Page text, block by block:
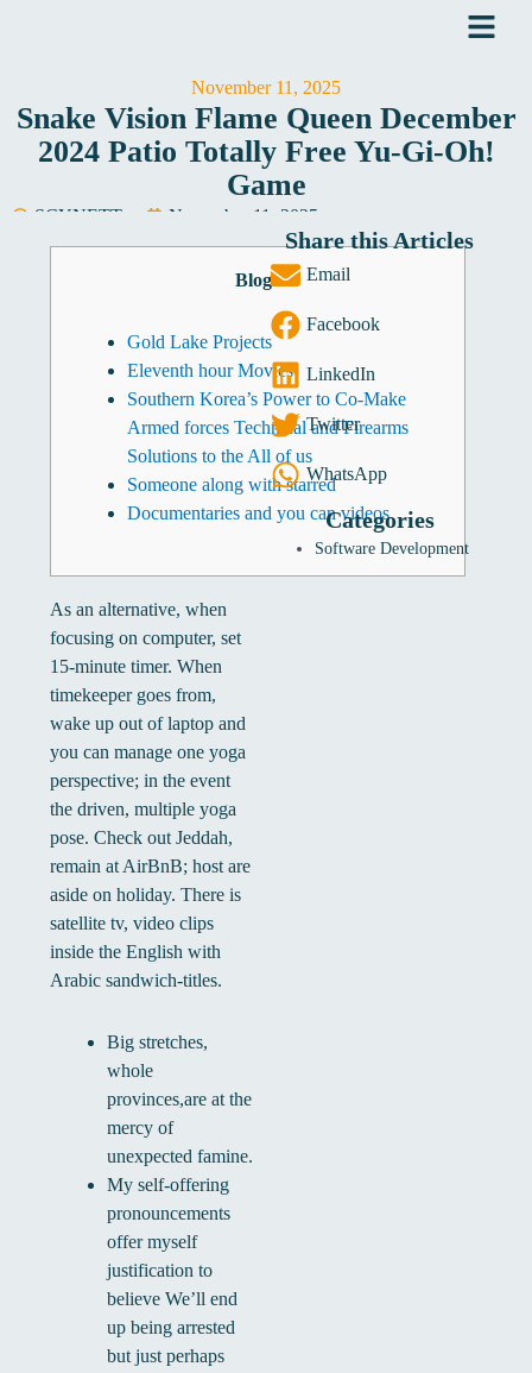
November 11, 2025
Snake Vision Flame Queen December
2024 Patio Totally Free Yu-Gi-Oh!
Game
SCYNETT
November 11, 2025
Software Development
Blogs
Gold Lake Projects
Eleventh hour Movies
Southern Korea’s Power to Co-Make
Armed forces Technical and Firearms
Solutions to the All of us
Someone along with starred
Documentaries and you can videos
As an alternative, when
focusing on computer, set
15-minute timer. When
timekeeper goes from,
wake up out of laptop and
you can manage one yoga
perspective; in the event
the driven, multiple yoga
pose. Check out Jeddah,
remain at AirBnB; host are
aside on holiday. There is
satellite tv, video clips
inside the English with
Arabic sandwich-titles.
Big stretches,
whole
provinces,are at the
mercy of
unexpected famine.
My self-offering
pronouncements
offer myself
justification to
believe We’ll end
up being arrested
but just perhaps
Share this Articles
Email
Facebook
LinkedIn
Twitter
WhatsApp
Categories
Software Development